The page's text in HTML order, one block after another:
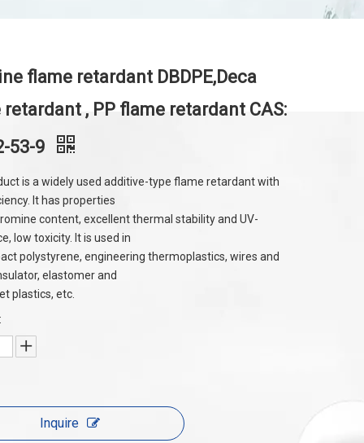
flame retardant DBDPE,Deca
retardant , PP flame retardant CAS:
53-9
is a widely used additive-type flame retardant with
It has properties
content, excellent thermal stability and UV-
low toxicity. It is used in
polystyrene, engineering thermoplastics, wires and
elastomer and
plastics, etc.
Inquire